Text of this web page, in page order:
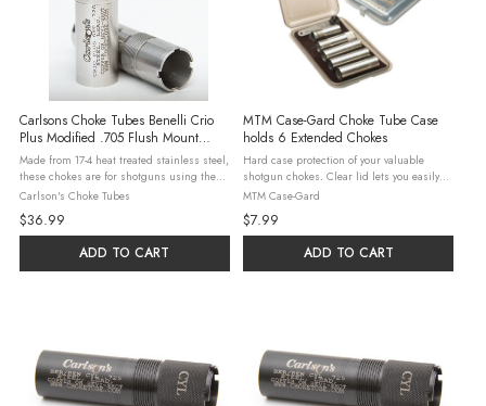
Carlsons Choke Tubes Benelli Crio
Plus Modified .705 Flush Mount
Stainless Choke Tubes
Made from 17-4 heat treated stainless steel,
these chokes are for shotguns using the
Crio Plus choke system. Steel, Lead, & Hevi-
Shot may be used in all constrictions with
the exceptions ...
Carlson's Choke Tubes
$36.99
ADD TO CART
MTM Case-Gard Choke Tube Case
holds 6 Extended Chokes
Hard case protection of your valuable
shotgun chokes. Clear lid lets you easily
see which chokes you have. Made of
rugged polypropylene, with five internal
dividers, that protect the delicate ...
MTM Case-Gard
$7.99
ADD TO CART